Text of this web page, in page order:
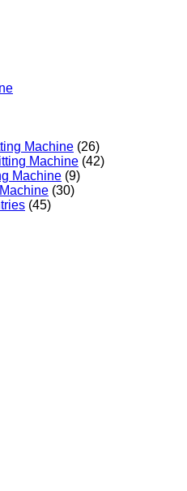
Machine (26)
Machine (42)
Machine (9)
(30)
(45)